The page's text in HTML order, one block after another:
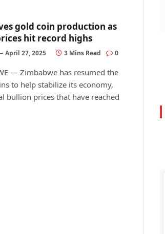
gold coin production as
hit record highs
April 27, 2025 3 Mins Read 0
— Zimbabwe has resumed the
to help stabilize its economy,
bullion prices that have reached